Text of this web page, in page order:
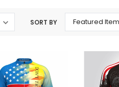
SORT BY